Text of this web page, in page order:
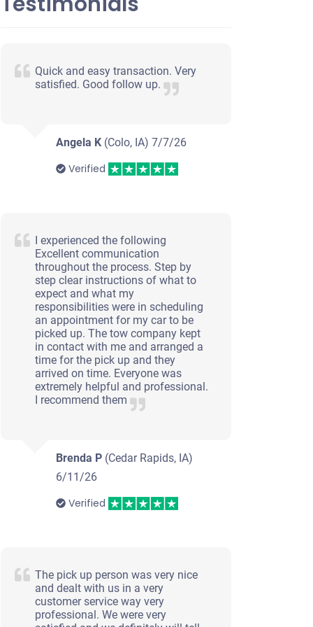
Quick and easy transaction. Very
satisfied. Good follow up.
Angela K (Colo, IA)7/7/26
Verified
I experienced the following
Excellent communication
throughout the process. Step by
step clear instructions of what to
expect and what my
responsibilities were in scheduling
an appointment for my car to be
picked up. The tow company kept
in contact with me and arranged a
time for the pick up and they
arrived on time. Everyone was
extremely helpful and professional.
I recommend them
Brenda P (Cedar Rapids, IA)
6/11/26
Verified
The pick up person was very nice
and dealt with us in a very
customer service way very
professional. We were very